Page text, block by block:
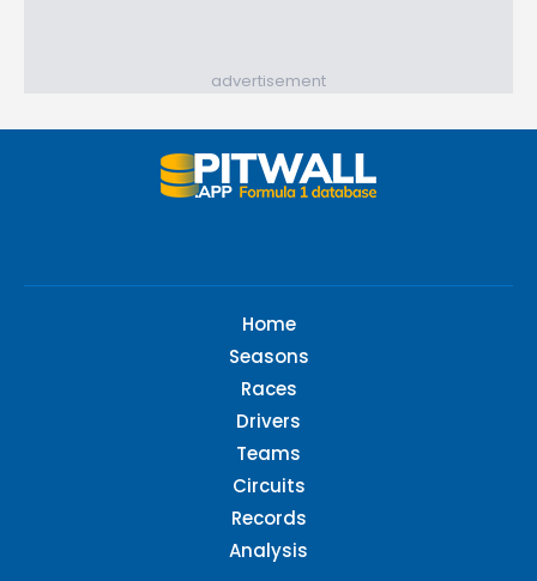
advertisement
Home
Seasons
Races
Drivers
Teams
Circuits
Records
Analysis